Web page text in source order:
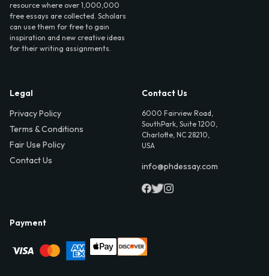
resource where over 1,000,000
free essays are collected. Scholars
can use them for free to gain
inspiration and new creative ideas
for their writing assignments.
Legal
Privacy Policy
Terms & Conditions
Fair Use Policy
Contact Us
Contact Us
6000 Fairview Road,
SouthPark, Suite 1200,
Charlotte, NC 28210,
USA
info@phdessay.com
Payment